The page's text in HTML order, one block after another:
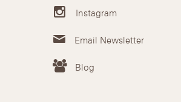
Instagram
Email Newsletter
Blog